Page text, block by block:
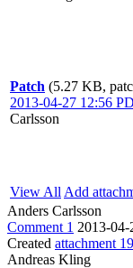
Patch (5.27 KB,
2013-04-27 12:56
Carlsson
View All Add
Anders Carlsson
Comment 1 2013-
Created attachment
Andreas Kling